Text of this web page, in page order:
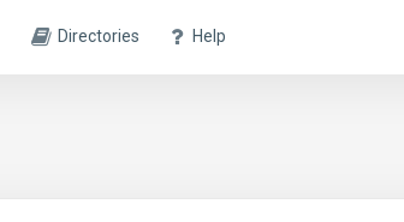
Directories Help